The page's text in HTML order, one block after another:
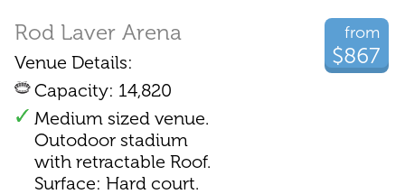
from
$867
Rod Laver Arena
Venue Details:
Capacity: 14,820
Medium sized venue.
Outodoor stadium
with retractable Roof.
Surface: Hard court.